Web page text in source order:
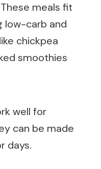
meals fit
low-carb and
chickpea
smoothies
well for
can be made
days.